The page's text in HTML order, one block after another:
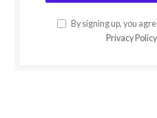
By signing up, you
Privacy Policy